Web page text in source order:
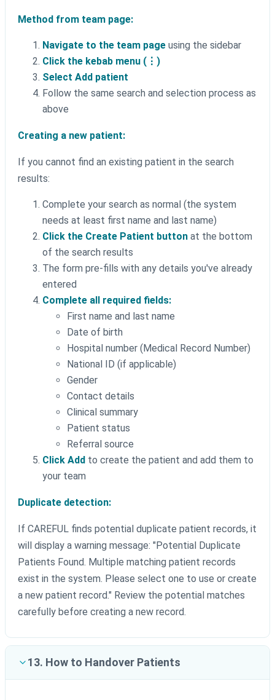
Method from team page:
Navigate to the team page using the sidebar
Click the kebab menu (⋮)
Select Add patient
Follow the same search and selection process as
above
Creating a new patient:
If you cannot find an existing patient in the search
results:
Complete your search as normal (the system
needs at least first name and last name)
Click the Create Patient button at the bottom
of the search results
The form pre-fills with any details you've already
entered
Complete all required fields:
First name and last name
Date of birth
Hospital number (Medical Record Number)
National ID (if applicable)
Gender
Contact details
Clinical summary
Patient status
Referral source
Click Add to create the patient and add them to
your team
Duplicate detection:
If CAREFUL finds potential duplicate patient records, it
will display a warning message: "Potential Duplicate
Patients Found. Multiple matching patient records
exist in the system. Please select one to use or create
a new patient record." Review the potential matches
carefully before creating a new record.
13. How to Handover Patients